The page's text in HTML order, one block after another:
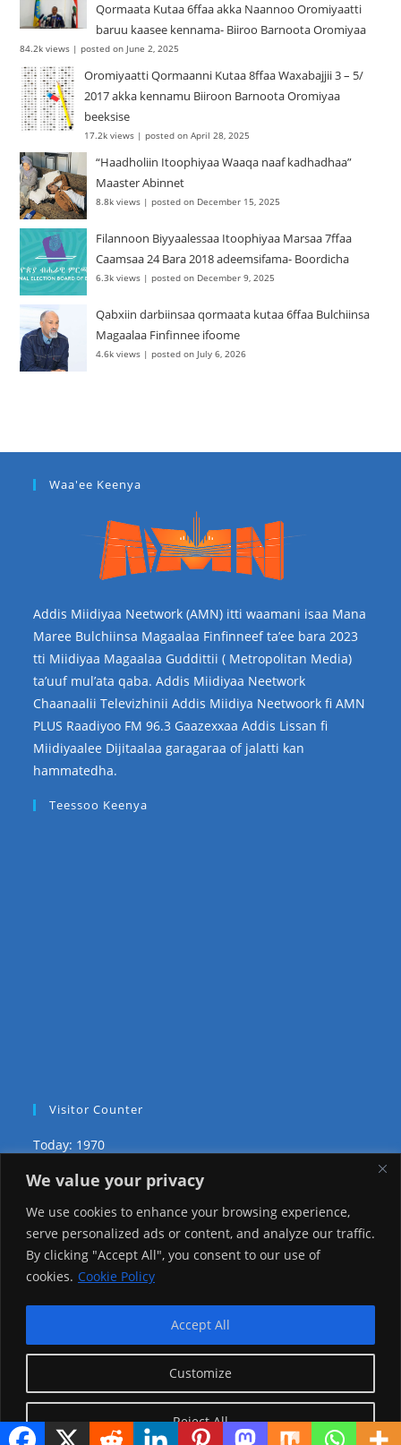
We value your privacy
We use cookies to enhance your browsing experience,
serve personalized ads or content, and analyze our traffic.
By clicking "Accept All", you consent to our use of
cookies. Cookie Policy
Customize
Reject All
Accept All
Qormaata Kutaa 6ffaa akka Naannoo Oromiyaatti
baruu kaasee kennama- Biiroo Barnoota Oromiyaa
84.2k views |posted on June 2, 2025
Oromiyaatti Qormaanni Kutaa 8ffaa Waxabajjii 3 – 5/
2017 akka kennamu Biiroon Barnoota Oromiyaa
beeksise
17.2k views |posted on April 28, 2025
“Haadholiin Itoophiyaa Waaqa naaf kadhadhaa”
Maaster Abinnet
8.8k views |posted on December 15, 2025
Filannoon Biyyaalessaa Itoophiyaa Marsaa 7ffaa
Caamsaa 24 Bara 2018 adeemsifama- Boordicha
6.3k views |posted on December 9, 2025
Qabxiin darbiinsaa qormaata kutaa 6ffaa Bulchiinsa
Magaalaa Finfinnee ifoome
4.6k views |posted on July 6, 2026
Waa'ee Keenya
Addis Miidiyaa Neetwork (AMN) itti waamani isaa Mana
Maree Bulchiinsa Magaalaa Finfinneef ta’ee bara 2023
tti Miidiyaa Magaalaa Guddittii ( Metropolitan Media)
ta’uuf mul’ata qaba. Addis Miidiyaa Neetwork
Chaanaalii Televizhinii Addis Miidiya Neetwoork fi AMN
PLUS Raadiyoo FM 96.3 Gaazexxaa Addis Lissan fi
Miidiyaalee Dijitaalaa garagaraa of jalatti kan
hammatedha.
Teessoo Keenya
Visitor Counter
Today: 1970
Yesterday: 2148
This Week: 20926
This Month: 70199
1218018
Reserved.